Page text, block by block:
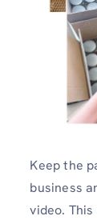
Keep the
business
video.